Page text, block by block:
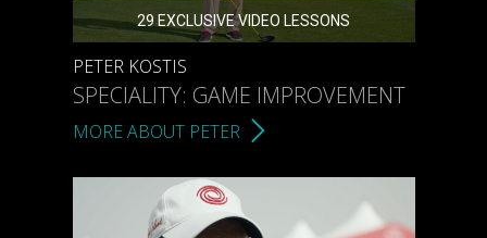
29 EXCLUSIVE VIDEO LESSONS
PETER KOSTIS
SPECIALITY: GAME IMPROVEMENT
MORE ABOUT PETER